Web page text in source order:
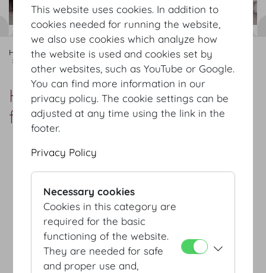
Hofburg Home Information
Where to find us
Heldenplatz - Josefsplatz by foot
Heldenplatz - Josefsplatz by
foot
This website uses cookies. In addition to
cookies needed for running the website,
we also use cookies which analyze how
the website is used and cookies set by
other websites, such as YouTube or Google.
You can find more information in our
privacy policy. The cookie settings can be
adjusted at any time using the link in the
footer.
Privacy Policy
Necessary cookies
Cookies in this category are
required for the basic
functioning of the website.
They are needed for safe
and proper use and,